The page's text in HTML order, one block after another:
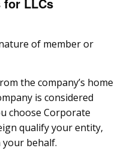
of member or
the company’s home
is considered
choose Corporate
qualify your entity,
behalf.